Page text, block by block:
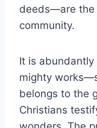
deeds—are the
community.
It is
mighty
belongs to the
Christians